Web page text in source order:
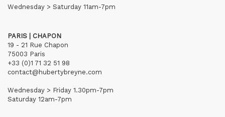
Wednesday > Saturday 11am-7pm
PARIS | CHAPON
19 - 21 Rue Chapon
75003 Paris
+33 (0)1 71 32 51 98
contact@hubertybreyne.com
Wednesday > Friday 1.30pm-7pm
Saturday 12am-7pm